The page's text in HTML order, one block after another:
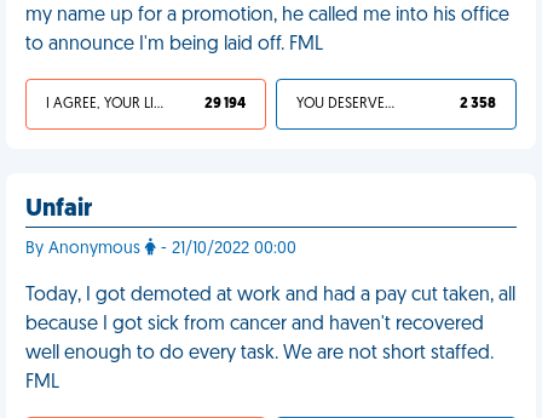
my name up for a promotion, he called me into his office
to announce I'm being laid off. FML
I AGREE, YOUR LIFE SUCKS 29 194 YOU DESERVED IT 2 358
Unfair
By Anonymous - 21/10/2022 00:00
Today, I got demoted at work and had a pay cut taken, all
because I got sick from cancer and haven't recovered
well enough to do every task. We are not short staffed.
FML